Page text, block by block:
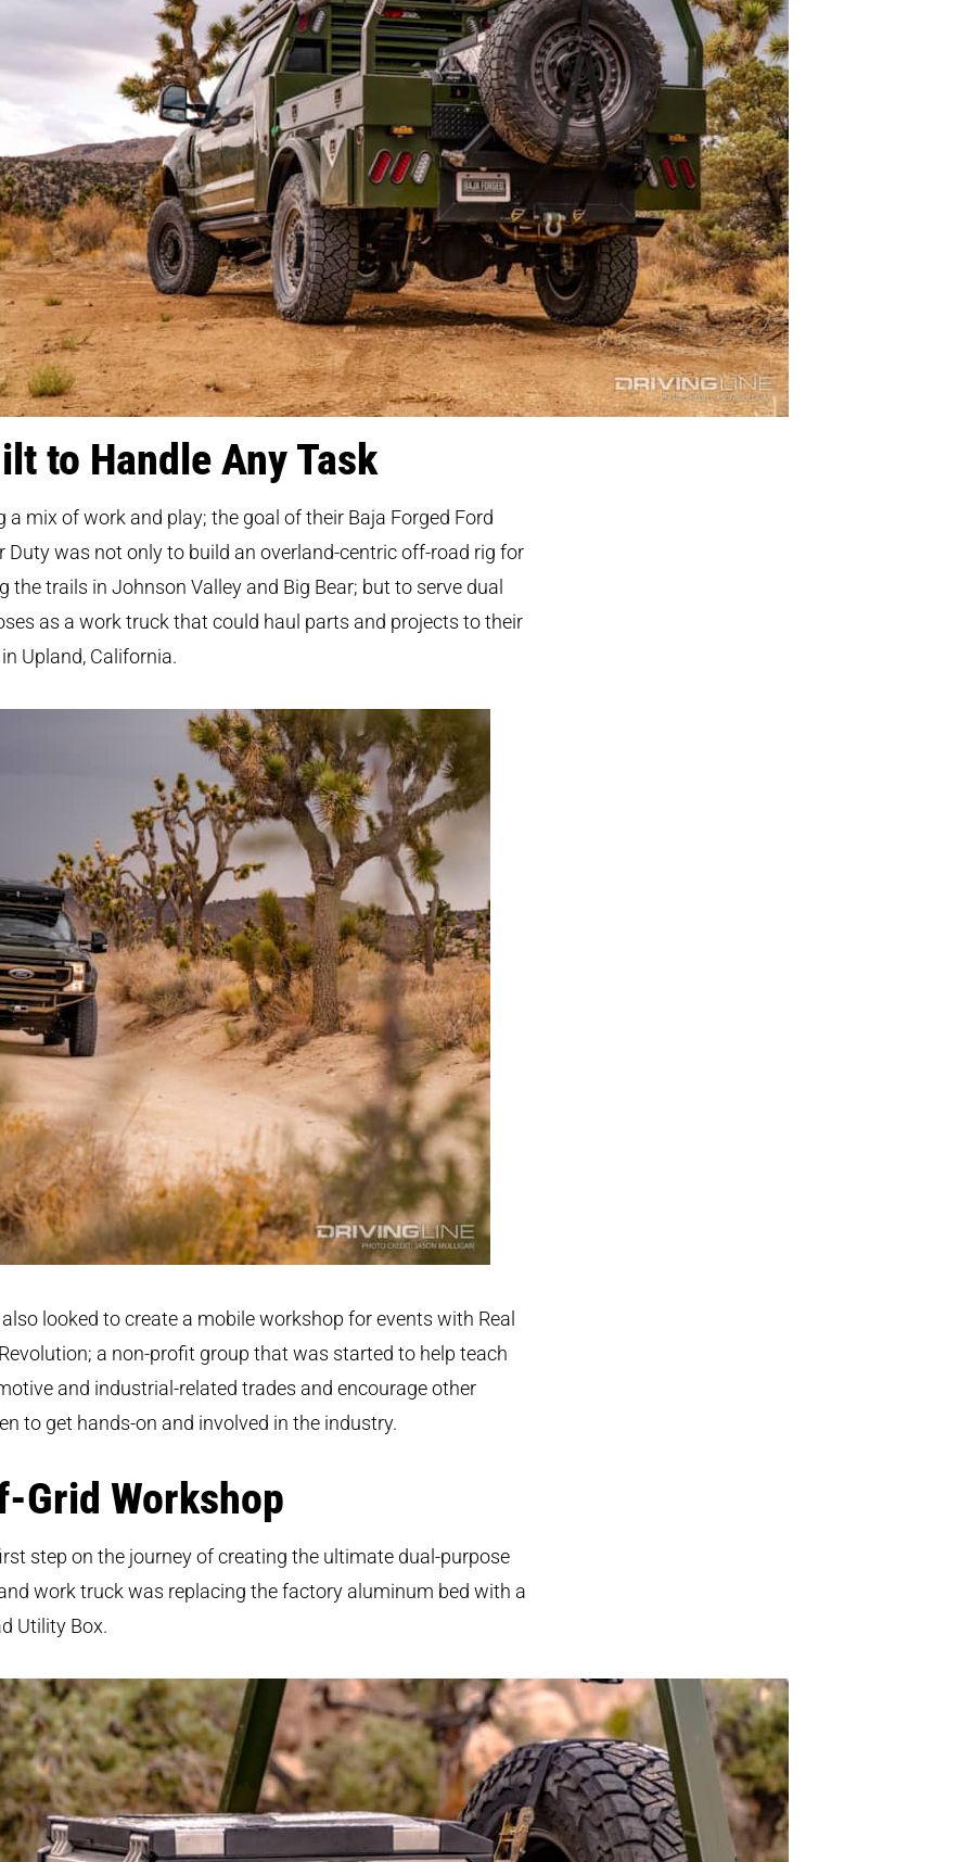
to Handle Any Task
a mix of work and play; the goal of their Baja Forged Ford
Duty was not only to build an overland-centric off-road rig for
the trails in Johnson Valley and Big Bear; but to serve dual
as a work truck that could haul parts and projects to their
Upland, California.
looked to create a mobile workshop for events with Real
a non-profit group that was started to help teach
and industrial-related trades and encourage other
to get hands-on and involved in the industry.
Grid Workshop
step on the journey of creating the ultimate dual-purpose
work truck was replacing the factory aluminum bed with a
Utility Box.